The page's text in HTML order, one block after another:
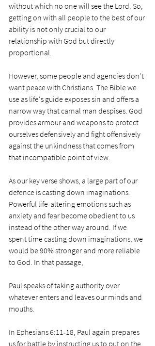
without which no one will see the Lord. So,
getting on with all people to the best of our
ability is not only crucial to our
relationship with God but directly
proportional.
However, some people and agencies don't
want peace with Christians. The Bible we
use as life's guide exposes sin and offers a
narrow way that carnal man despises. God
provides armour and weapons to protect
ourselves defensively and fight offensively
against the unkindness that comes from
that incompatible point of view.
As our key verse shows, a large part of our
defence is casting down imaginations.
Powerful life-altering emotions such as
anxiety and fear become obedient to us
instead of the other way around. If we
spent time casting down imaginations, we
would be 90% stronger and more reliable
to God. In that passage,
Paul speaks of taking authority over
whatever enters and leaves our minds and
mouths.
In Ephesians 6:11-18, Paul again prepares
us for battle by instructing us to put on the